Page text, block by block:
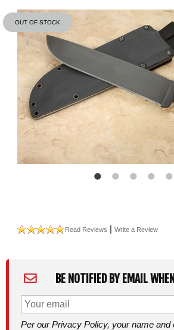
OUT OF STOCK
Read Reviews Write a Review
BE NOTIFIED BY EMAIL
Per our Privacy Policy, your name and